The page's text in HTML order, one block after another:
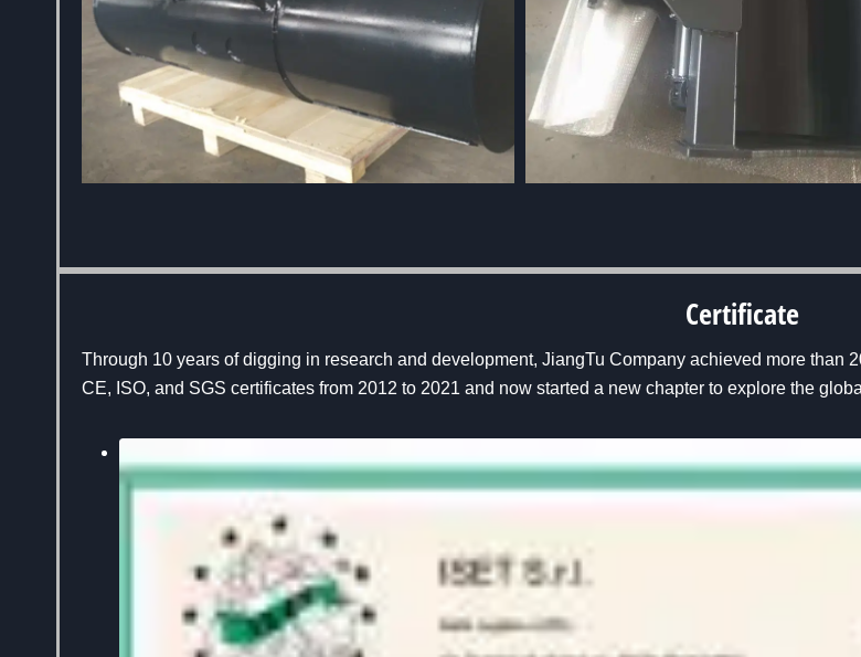
Certificate
Through 10 years of digging in research and development, JiangTu Company achieved more than
CE, ISO, and SGS certificates from 2012 to 2021 and now started a new chapter to explore the